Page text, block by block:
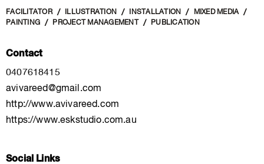
FACILITATOR ILLUSTRATION INSTALLATION
MIXED MEDIA
PAINTING
PROJECT MANAGEMENT PUBLICATION
Contact
0407618415
avivareed@gmail.com
http://www.avivareed.com
https://www.eskstudio.com.au
Social Links